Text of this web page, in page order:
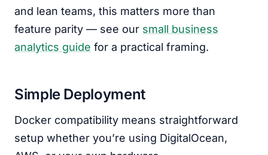
and lean teams, this matters more than
feature parity — see our small business
analytics guide for a practical framing.
Simple Deployment
Docker compatibility means straightforward
setup whether you’re using DigitalOcean,